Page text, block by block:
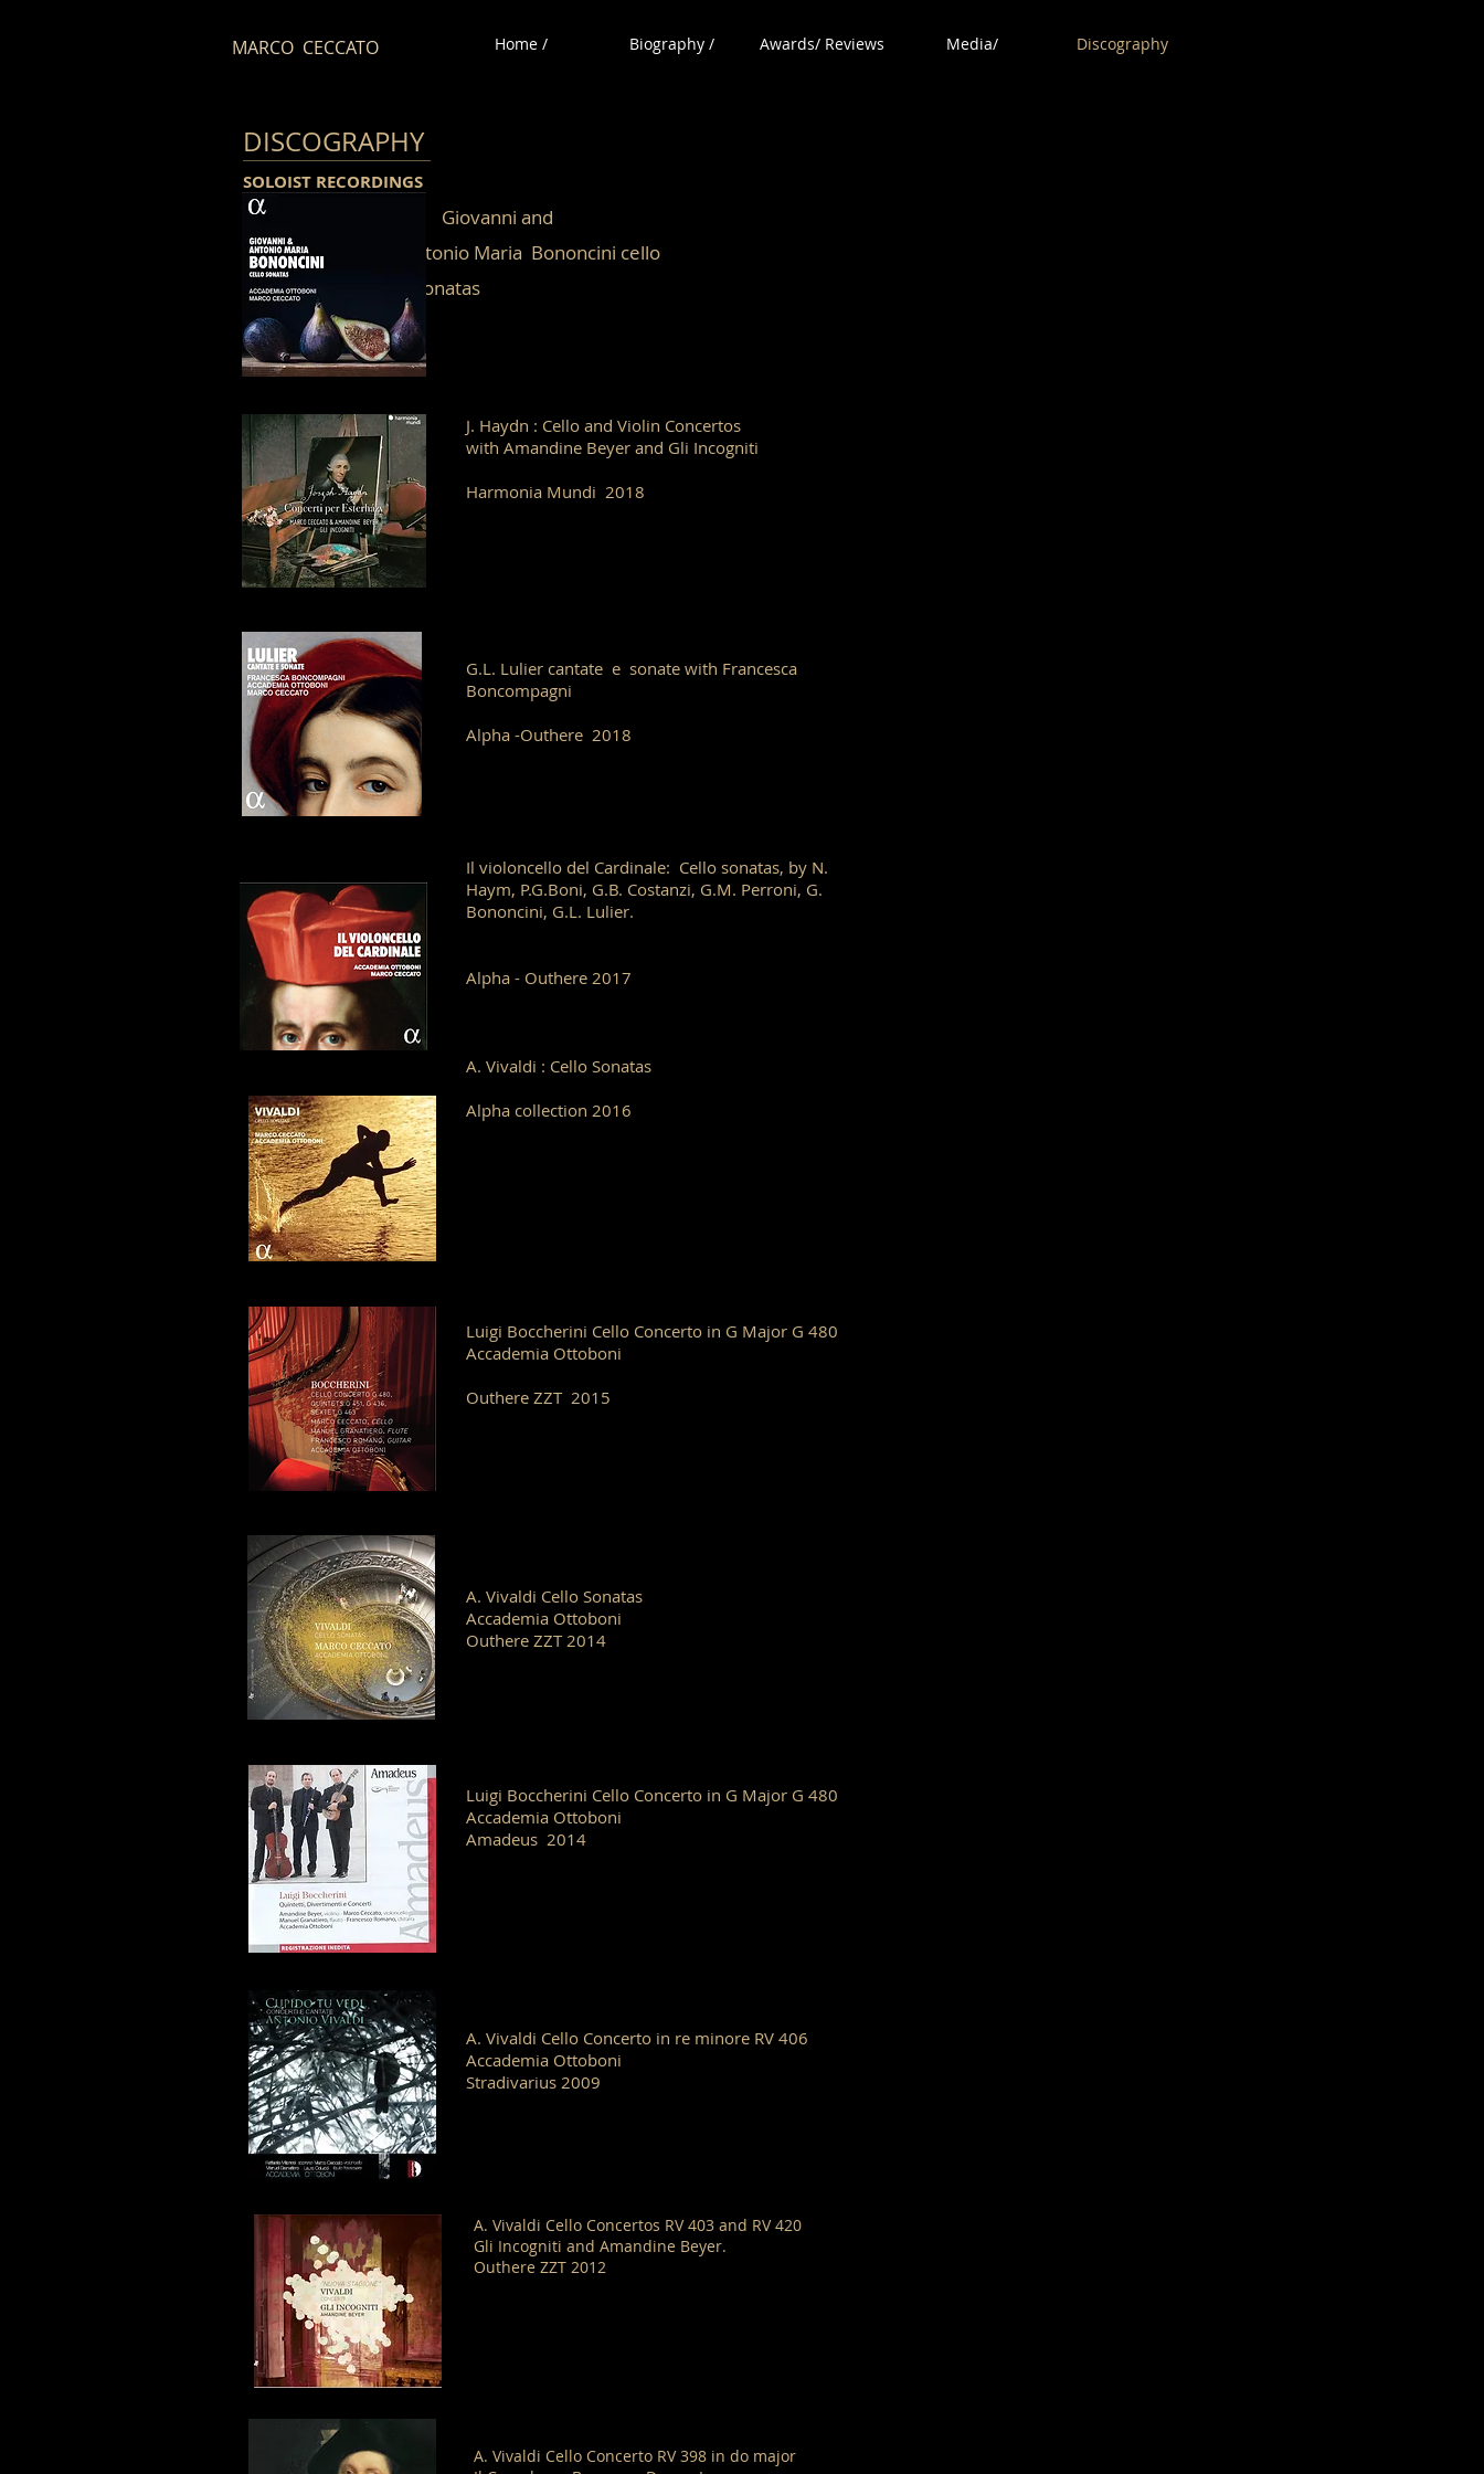
MARCO CECCATO Home / Biography / Awards/ Reviews Media/ Discography
DISCOGRAPHY
SOLOIST RECORDINGS
Giovanni and
Antonio Maria Bononcini cello
Cello sonatas
J. Haydn : Cello and Violin Concertos
with Amandine Beyer and Gli Incogniti
Harmonia Mundi 2018
G.L. Lulier cantate e sonate with Francesca
Boncompagni
Alpha -Outhere 2018
Il violoncello del Cardinale: Cello sonatas, by N.
Haym, P.G.Boni, G.B. Costanzi, G.M. Perroni, G.
Bononcini, G.L. Lulier.
Alpha - Outhere 2017
A. Vivaldi : Cello Sonatas
Alpha collection 2016
Luigi Boccherini Cello Concerto in G Major G 480
Accademia Ottoboni
Outhere ZZT 2015
A. Vivaldi Cello Sonatas
Accademia Ottoboni
Outhere ZZT 2014
Luigi Boccherini Cello Concerto in G Major G 480
Accademia Ottoboni
Amadeus 2014
A. Vivaldi Cello Concerto in re minore RV 406
Accademia Ottoboni
Stradivarius 2009
A. Vivaldi Cello Concertos RV 403 and RV 420
Gli Incogniti and Amandine Beyer.
Outhere ZZT 2012
A. Vivaldi Cello Concerto RV 398 in do major